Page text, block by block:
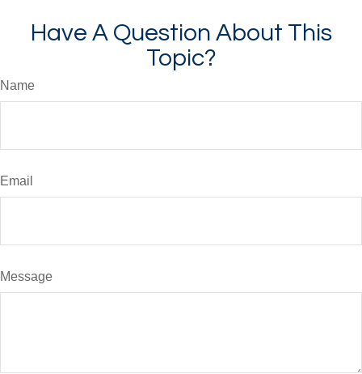
Have A Question About This
Topic?
Name
Email
Message